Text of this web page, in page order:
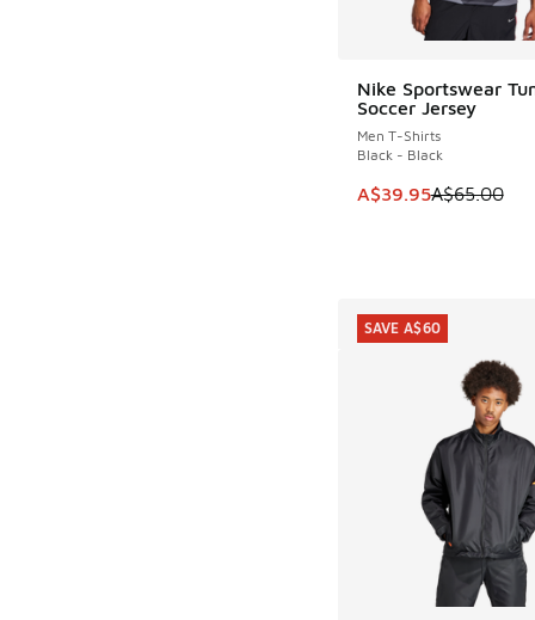
Nike Sportswear
Soccer Jersey
Men T-Shirts
Black - Black
This item is on sale.
A$39.95A$65.00
SAVE A$25
SAVE A$60